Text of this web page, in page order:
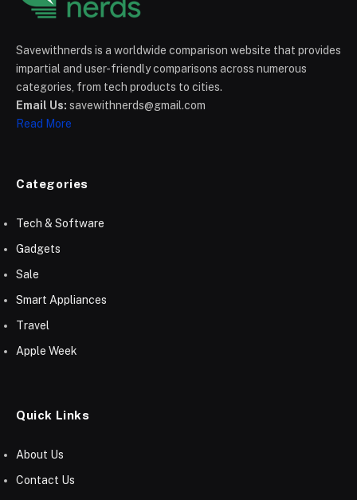
Savewithnerds is a worldwide comparison website that provides
impartial and user-friendly comparisons across numerous
categories, from tech products to cities.
Email Us: savewithnerds@gmail.com
Read More
Categories
Tech & Software
Gadgets
Sale
Smart Appliances
Travel
Apple Week
Quick Links
About Us
Contact Us